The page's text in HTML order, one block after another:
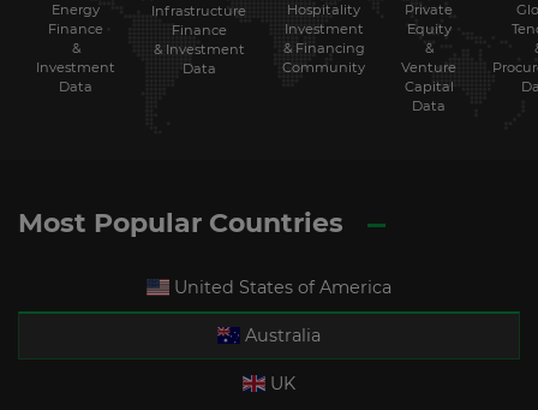
Energy
Finance
&
Investment
Data
Infrastructure
Finance
& Investment
Data
Hospitality
Investment
& Financing
Community
Private
Equity
&
Venture
Capital
Data
Most Popular Countries
United States of America
Australia
UK